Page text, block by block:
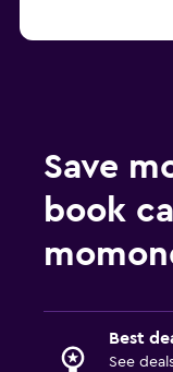
Save
book
Best
See